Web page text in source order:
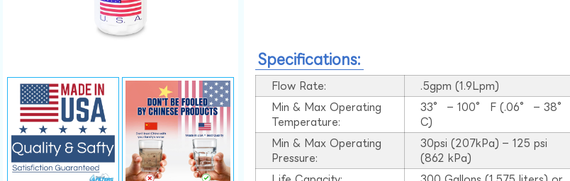
Specifications:
Flow Rate:
.5gpm (1.9Lpm)
Min & Max Operating
Temperature:
33° – 100° F (.06° – 38°
C)
Min & Max Operating
Pressure:
30psi (207kPa) – 125 psi
(862 kPa)